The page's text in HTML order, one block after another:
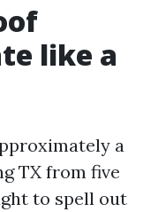
like a
a
TX from five
to spell out